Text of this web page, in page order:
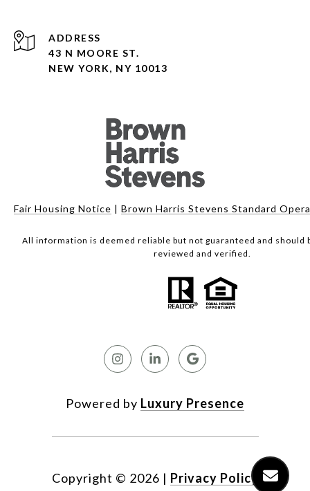
ADDRESS
43 N MOORE ST.
NEW YORK, NY 10013
Fair Housing Notice | Brown Harris Stevens Standard
All information is deemed reliable but not guaranteed and should
reviewed and verified.
Powered by Luxury Presence
Copyright © 2026 | Privacy Policy